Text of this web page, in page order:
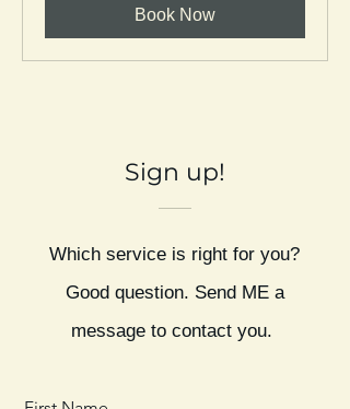
Book Now
Sign up!
Which service is right for you?
Good question. Send ME a
message to contact you.